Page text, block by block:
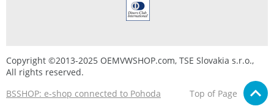
Copyright ©2013-2025 OEMVWSHOP.com, TSE Slovakia s.r.o.,
All rights reserved.
BSSHOP: e-shop connected to Pohoda
Top of Page